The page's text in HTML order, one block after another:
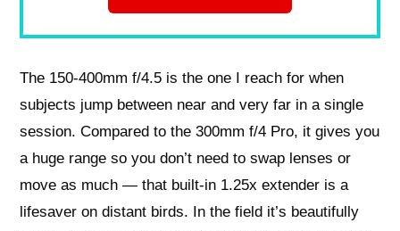
The 150-400mm f/4.5 is the one I reach for when
subjects jump between near and very far in a single
session. Compared to the 300mm f/4 Pro, it gives you
a huge range so you don’t need to swap lenses or
move as much — that built-in 1.25x extender is a
lifesaver on distant birds. In the field it’s beautifully